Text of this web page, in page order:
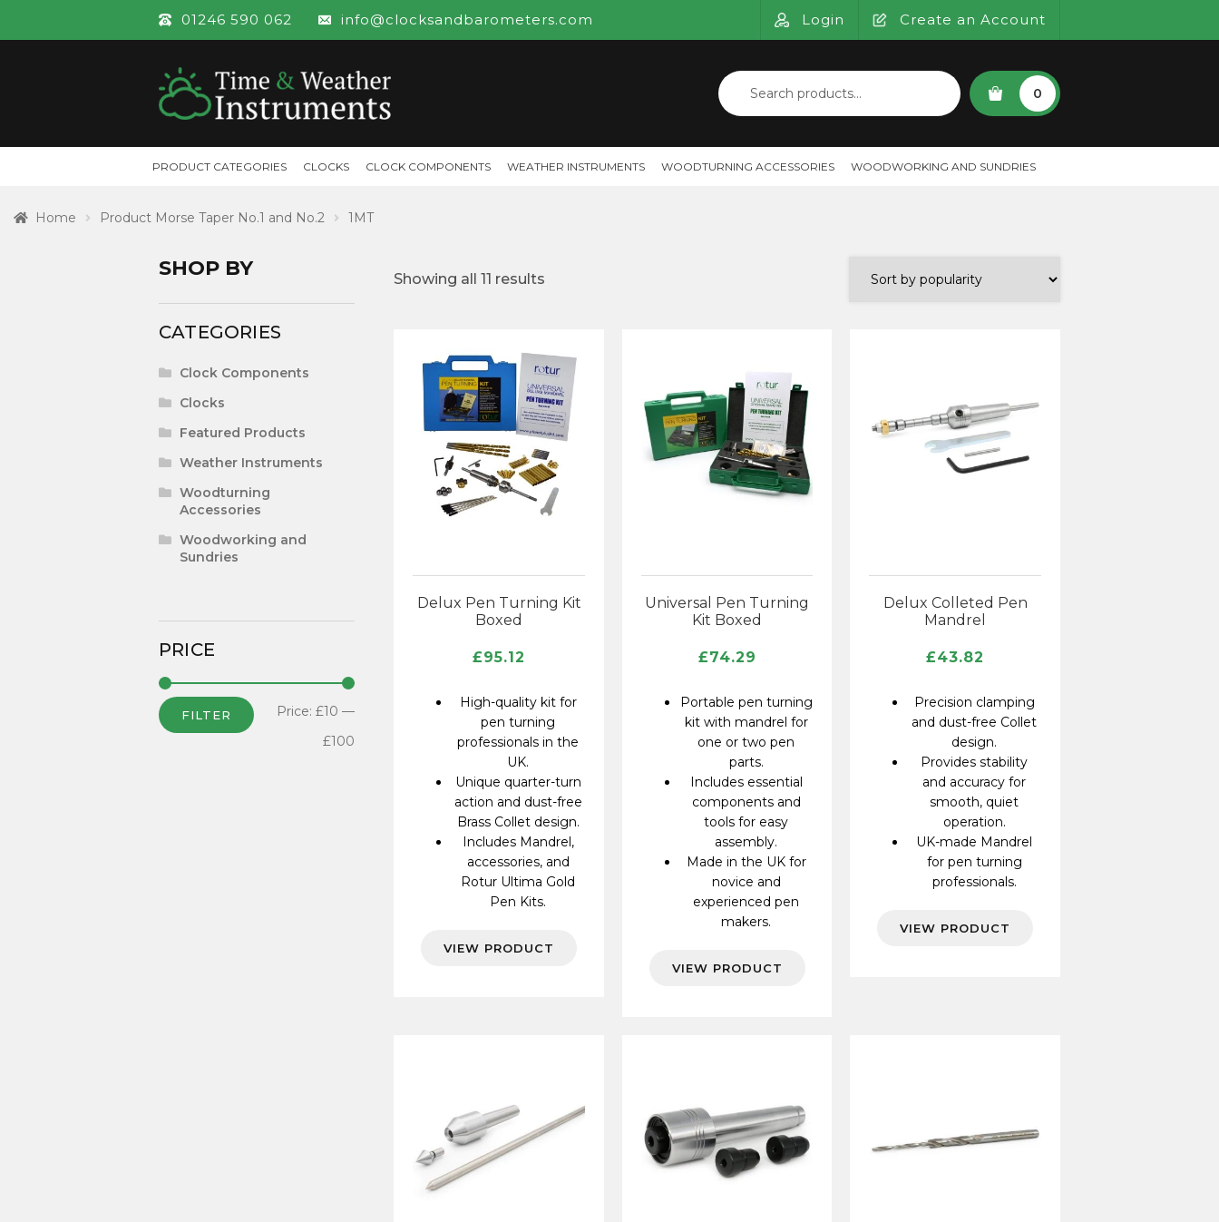
01246 590 062 info@clocksandbarometers.com Login Create an Account
Search
for:
SEARCH
0
PRODUCT CATEGORIES CLOCKS CLOCK COMPONENTS WEATHER INSTRUMENTS WOODTURNING ACCESSORIES WOODWORKING AND SUNDRIES
Home Product Morse Taper No.1 and No.2 1MT
Showing all 11 results
Delux Pen Turning Kit
Boxed
£95.12
High-quality kit for
pen turning
professionals in the
UK.
Unique quarter-turn
action and dust-free
Brass Collet design.
Includes Mandrel,
accessories, and
Rotur Ultima Gold
Pen Kits.
VIEW PRODUCT
Universal Pen Turning
Kit Boxed
£74.29
Portable pen turning
kit with mandrel for
one or two pen
parts.
Includes essential
components and
tools for easy
assembly.
Made in the UK for
novice and
experienced pen
makers.
VIEW PRODUCT
Delux Colleted Pen
Mandrel
£43.82
Precision clamping
and dust-free Collet
design.
Provides stability
and accuracy for
smooth, quiet
operation.
UK-made Mandrel
for pen turning
professionals.
VIEW PRODUCT
SHOP BY
CATEGORIES
Clock Components
Clocks
Featured Products
Weather Instruments
Woodturning
Accessories
Woodworking and
Sundries
PRICE
FILTER Price:£10 —
£100